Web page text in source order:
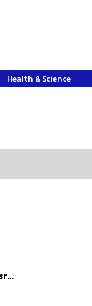
Health & Science
Mamdani-backed progressives sweep New York primaries in warning sign for Israel supporters